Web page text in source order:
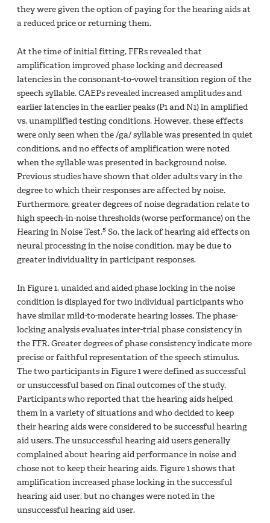
they were given the option of paying for the hearing aids at
a reduced price or returning them.
At the time of initial fitting, FFRs revealed that
amplification improved phase locking and decreased
latencies in the consonant-to-vowel transition region of the
speech syllable. CAEPs revealed increased amplitudes and
earlier latencies in the earlier peaks (P1 and N1) in amplified
vs. unamplified testing conditions. However, these effects
were only seen when the /ga/ syllable was presented in quiet
conditions, and no effects of amplification were noted
when the syllable was presented in background noise.
Previous studies have shown that older adults vary in the
degree to which their responses are affected by noise.
Furthermore, greater degrees of noise degradation relate to
high speech-in-noise thresholds (worse performance) on the
Hearing in Noise Test.5 So, the lack of hearing aid effects on
neural processing in the noise condition, may be due to
greater individuality in participant responses.
In Figure 1, unaided and aided phase locking in the noise
condition is displayed for two individual participants who
have similar mild-to-moderate hearing losses. The phase-
locking analysis evaluates inter-trial phase consistency in
the FFR. Greater degrees of phase consistency indicate more
precise or faithful representation of the speech stimulus.
The two participants in Figure 1 were defined as successful
or unsuccessful based on final outcomes of the study.
Participants who reported that the hearing aids helped
them in a variety of situations and who decided to keep
their hearing aids were considered to be successful hearing
aid users. The unsuccessful hearing aid users generally
complained about hearing aid performance in noise and
chose not to keep their hearing aids. Figure 1 shows that
amplification increased phase locking in the successful
hearing aid user, but no changes were noted in the
unsuccessful hearing aid user.